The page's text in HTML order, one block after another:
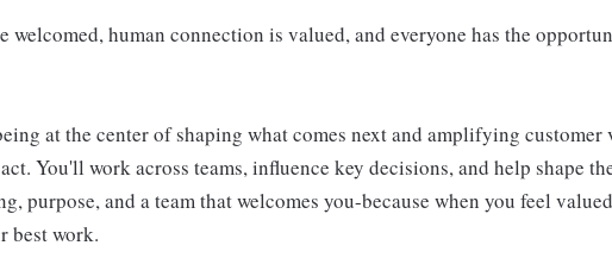
welcomed, human connection is valued, and everyone has the
at the center of shaping what comes next and amplifying customer
You'll work across teams, influence key decisions, and help shape
purpose, and a team that welcomes you-because when you feel
best work.